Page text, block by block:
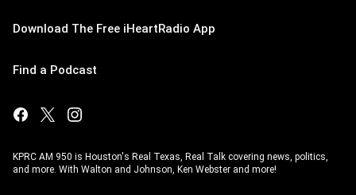
Download The Free iHeartRadio App
Find a Podcast
KPRC AM 950 is Houston's Real Texas, Real Talk covering news, politics,
and more. With Walton and Johnson, Ken Webster and more!